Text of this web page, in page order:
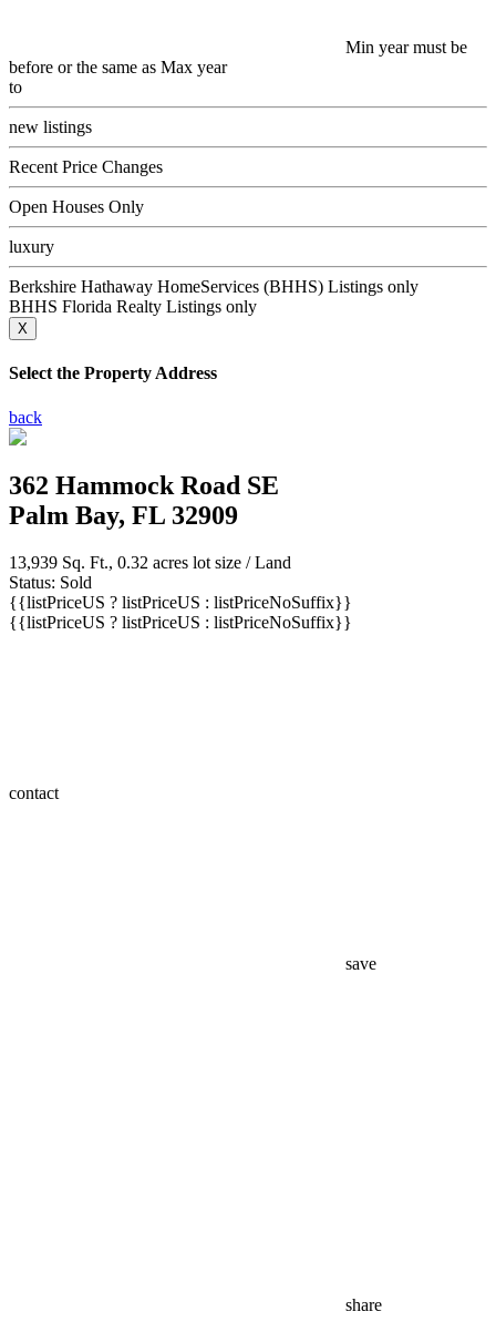
Min year must be
before or the same as Max year
to
new listings
Recent Price Changes
Open Houses Only
luxury
Berkshire Hathaway HomeServices (BHHS) Listings only
BHHS Florida Realty Listings only
X
Select the Property Address
back
362 Hammock Road SE
Palm Bay, FL 32909
13,939 Sq. Ft., 0.32 acres lot size / Land
Status: Sold
{{listPriceUS ? listPriceUS : listPriceNoSuffix}}
{{listPriceUS ? listPriceUS : listPriceNoSuffix}}
contact
save
share